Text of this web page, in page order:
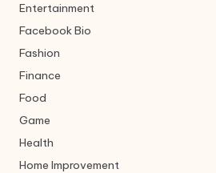
Entertainment
Facebook Bio
Fashion
Finance
Food
Game
Health
Home Improvement